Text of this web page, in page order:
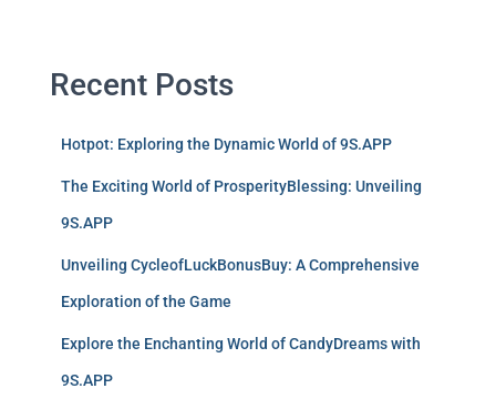
Recent Posts
Hotpot: Exploring the Dynamic World of 9S.APP
The Exciting World of ProsperityBlessing: Unveiling
9S.APP
Unveiling CycleofLuckBonusBuy: A Comprehensive
Exploration of the Game
Explore the Enchanting World of CandyDreams with
9S.APP